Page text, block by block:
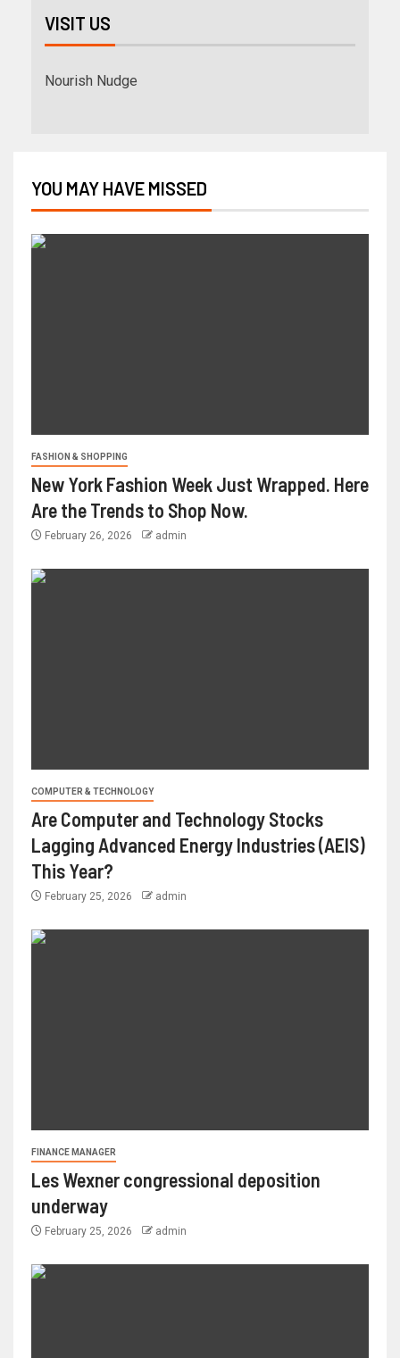
VISIT US
Nourish Nudge
YOU MAY HAVE MISSED
FASHION & SHOPPING
New York Fashion Week Just Wrapped. Here
Are the Trends to Shop Now.
February 26, 2026 admin
COMPUTER & TECHNOLOGY
Are Computer and Technology Stocks
Lagging Advanced Energy Industries (AEIS)
This Year?
February 25, 2026 admin
FINANCE MANAGER
Les Wexner congressional deposition
underway
February 25, 2026 admin